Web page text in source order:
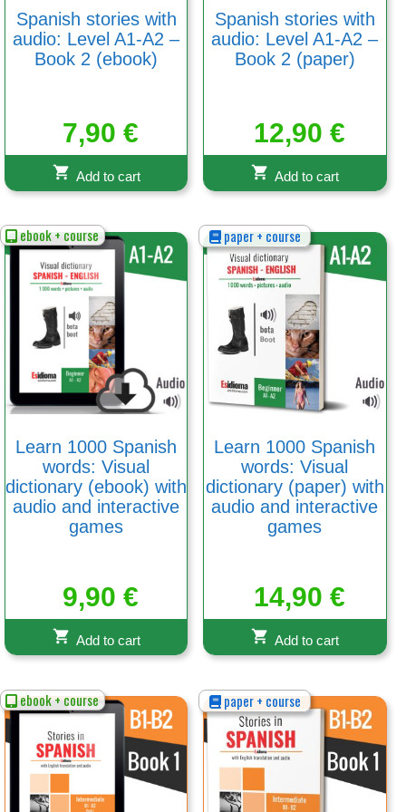
Spanish stories with
audio: Level A1-A2 –
Book 2 (ebook)
7,90€
Add to cart
Spanish stories with
audio: Level A1-A2 –
Book 2 (paper)
12,90 €
Add to cart
ebook + course
Learn 1000 Spanish
words: Visual
dictionary (ebook) with
audio and interactive
games
9,90€
Add to cart
paper + course
Learn 1000 Spanish
words: Visual
dictionary (paper) with
audio and interactive
games
14,90 €
Add to cart
ebook + course paper + course